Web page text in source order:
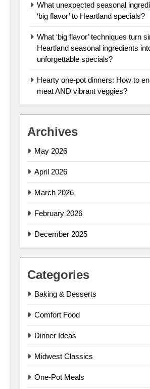
What unexpected seasonal
‘big flavor’ to Heartland specials?
What ‘big flavor’ techniques turn
Heartland seasonal ingredients
unforgettable specials?
Hearty one-pot dinners: How to
meat AND vibrant veggies?
Archives
May 2026
April 2026
March 2026
February 2026
December 2025
Categories
Baking & Desserts
Comfort Food
Dinner Ideas
Midwest Classics
One-Pot Meals